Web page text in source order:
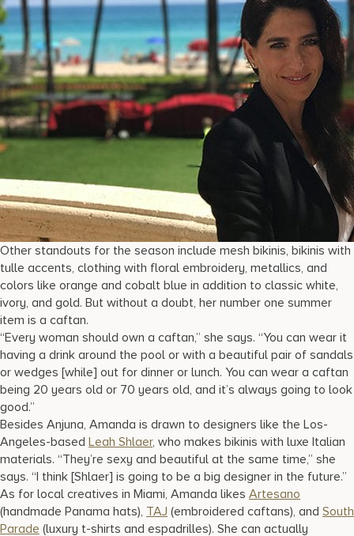
Other standouts for the season include mesh bikinis, bikinis with
tulle accents, clothing with floral embroidery, metallics, and
colors like orange and cobalt blue in addition to classic white,
ivory, and gold. But without a doubt, her number one summer
item is a caftan.
“Every woman should own a caftan,” she says. “You can wear it
having a drink around the pool or with a beautiful pair of sandals
or wedges [while] out for dinner or lunch. You can wear a caftan
being 20 years old or 70 years old, and it’s always going to look
good.”
Besides Anjuna, Amanda is drawn to designers like the Los-
Angeles-based Leah Shlaer, who makes bikinis with luxe Italian
materials. “They’re sexy and beautiful at the same time,” she
says. “I think [Shlaer] is going to be a big designer in the future.”
As for local creatives in Miami, Amanda likes Artesano
(handmade Panama hats), TAJ (embroidered caftans), and South
Parade (luxury t-shirts and espadrilles). She can actually